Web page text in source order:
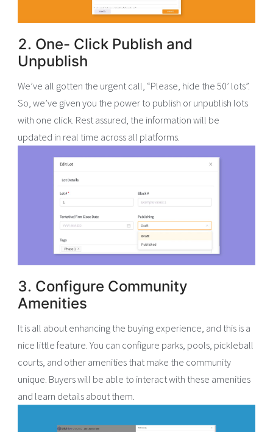
2. One- Click Publish and
Unpublish
We’ve all gotten the urgent call, “Please, hide the 50’ lots”.
So, we’ve given you the power to publish or unpublish lots
with one click. Rest assured, the information will be
updated in real time across all platforms.
3. Configure Community
Amenities
It is all about enhancing the buying experience, and this is a
nice little feature. You can configure parks, pools, pickleball
courts, and other amenities that make the community
unique. Buyers will be able to interact with these amenities
and learn details about them.